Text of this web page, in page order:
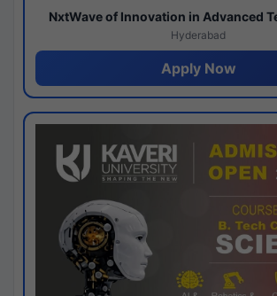
NxtWave of Innovation in Advanced
Hyderabad
Apply Now